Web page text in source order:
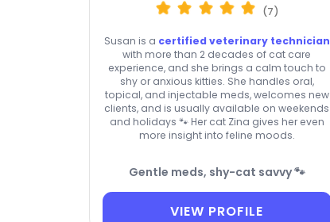
(7)
Susan is a certified veterinary technician
with more than 2 decades of cat care
experience, and she brings a calm touch to
shy or anxious kitties. She handles oral,
topical, and injectable meds, welcomes new
clients, and is usually available on weekends
and holidays 🐾 Her cat Zina gives her even
more insight into feline moods.
Gentle meds, shy-cat savvy 🐾
VIEW PROFILE